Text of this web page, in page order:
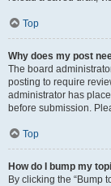
Top
Why does my post
The board
posting to require
administrator has
before submission.
Top
How do I bump my
By clicking the “Bump